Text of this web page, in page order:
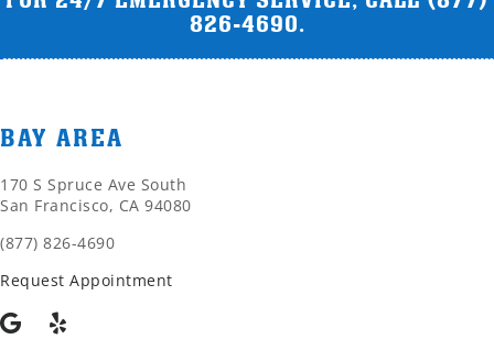
826-4690.
BAY AREA
170 S Spruce Ave South
San Francisco, CA 94080
(877) 826-4690
Request Appointment